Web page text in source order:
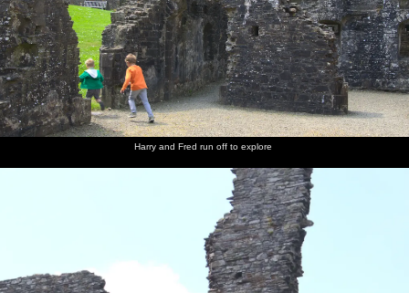
Harry and Fred run off to explore